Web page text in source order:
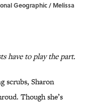
Geographic / Melissa
have to play the part.
scrubs, Sharon
Though she’s